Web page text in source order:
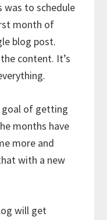
was to schedule
month of
blog post.
content. It’s
goal of getting
months have
more and
with a new
will get